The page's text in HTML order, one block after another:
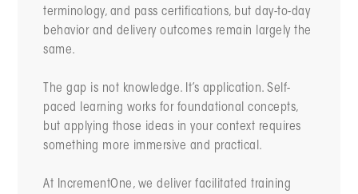
terminology, and pass certifications, but day-to-day
behavior and delivery outcomes remain largely the
same.
The gap is not knowledge. It’s application. Self-
paced learning works for foundational concepts,
but applying those ideas in your context requires
something more immersive and practical.
At IncrementOne, we deliver facilitated training